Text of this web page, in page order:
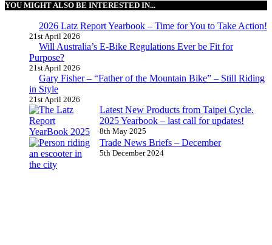
YOU MIGHT ALSO BE INTERESTED IN...
2026 Latz Report Yearbook – Time for You to Take Action!
21st April 2026
Will Australia’s E-Bike Regulations Ever be Fit for
Purpose?
21st April 2026
Gary Fisher – “Father of the Mountain Bike” – Still Riding
in Style
21st April 2026
Latest New Products from Taipei Cycle.
2025 Yearbook – last call for updates!
8th May 2025
Trade News Briefs – December
5th December 2024